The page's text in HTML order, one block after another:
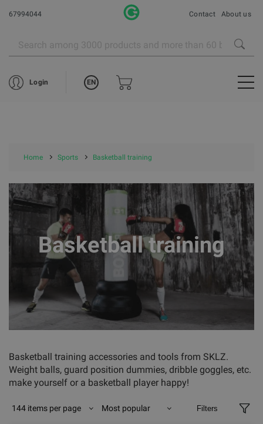
67994044 Contact About us
Login EN
Home Sports Basketball training
Basketball training
Basketball training accessories and tools from SKLZ.
Weight balls, guard position dummies, dribble goggles, etc.
make yourself or a basketball player happy!
144 items per page Most popular Filters